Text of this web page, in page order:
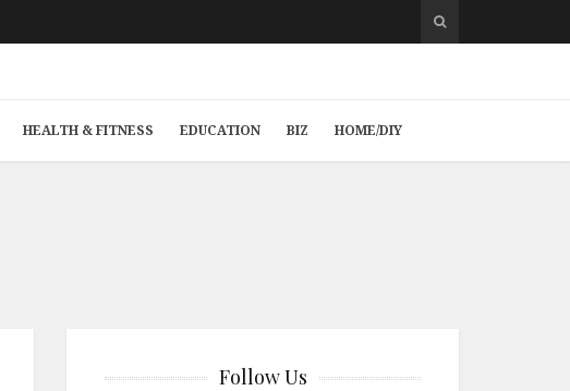
HEALTH & FITNESS EDUCATION BIZ HOME/DIY
Follow Us